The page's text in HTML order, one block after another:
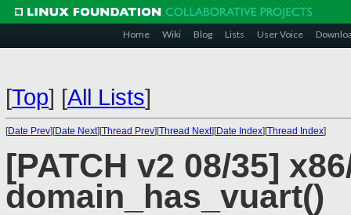
Home Wiki Blog Lists User Voice
[Top] [All Lists]
[Date Prev][Date Next][Thread Prev][Thread Next][Date Index][Thread Index]
[PATCH v2 08/35]
domain_has_vuart()